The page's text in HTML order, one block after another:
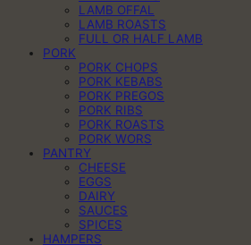
LAMB OFFAL
LAMB ROASTS
FULL OR HALF LAMB
PORK
PORK CHOPS
PORK KEBABS
PORK PREGOS
PORK RIBS
PORK ROASTS
PORK WORS
PANTRY
CHEESE
EGGS
DAIRY
SAUCES
SPICES
HAMPERS